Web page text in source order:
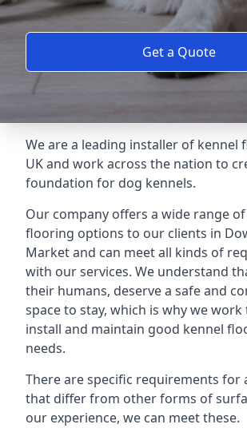
Get a Quote
We are a leading installer of kennel
UK and work across the nation to
foundation for dog kennels.
Our company offers a wide range
flooring options to our clients in
Market and can meet all kinds of
with our services. We understand
their humans, deserve a safe and
space to stay, which is why we
install and maintain good kennel
needs.
There are specific requirements for
that differ from other forms of
our experience, we can meet these.